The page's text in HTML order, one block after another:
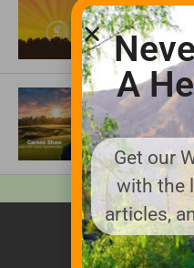
GCSAA
Garske
ARTICLES
Meet
Growing One
Anticipated
A
Get our
with the
articles,